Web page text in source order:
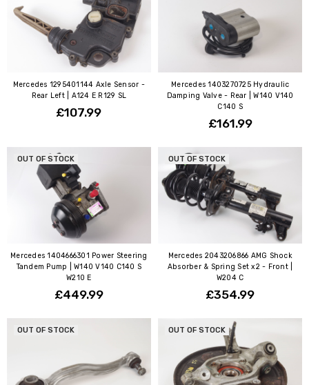
Mercedes 1295401144 Axle Sensor -
Rear Left | A124 E R129 SL
£107.99
Mercedes 1403270725 Hydraulic
Damping Valve - Rear | W140 V140
C140 S
£161.99
OUT OF STOCK
Mercedes 1404666301 Power Steering
Tandem Pump | W140 V140 C140 S
W210 E
£449.99
OUT OF STOCK
Mercedes 2043206866 AMG Shock
Absorber & Spring Set x2 - Front |
W204 C
£354.99
OUT OF STOCK OUT OF STOCK